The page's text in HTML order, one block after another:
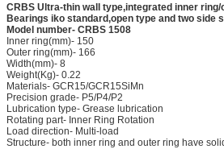
CRBS Ultra-thin wall type,integrated inner ring/
Bearings iko standard,open type and two side
Model number- CRBS 1508
Inner ring(mm)- 150
Outer ring(mm)- 166
Width(mm)- 8
Weight(Kg)- 0.22
Materials- GCR15/GCR15SiMn
Precision grade- P5/P4/P2
Lubrication type- Grease lubrication
Rotating part- Inner Ring Rotation
Load direction- Multi-load
Structure- both inner ring and outer ring have